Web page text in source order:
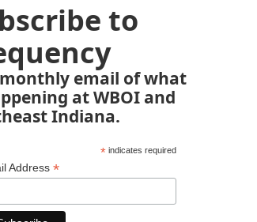
to
email of what
at WBOI and
Indiana.
*indicates required
Address *